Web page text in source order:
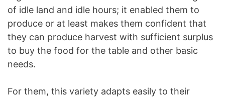
of idle land and idle hours; it enabled them to
produce or at least makes them confident that
they can produce harvest with sufficient surplus
to buy the food for the table and other basic
needs.
For them, this variety adapts easily to their